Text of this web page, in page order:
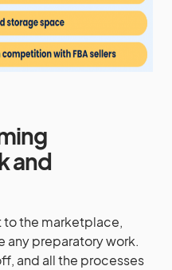
and
to the marketplace,
any preparatory work.
and all the processes